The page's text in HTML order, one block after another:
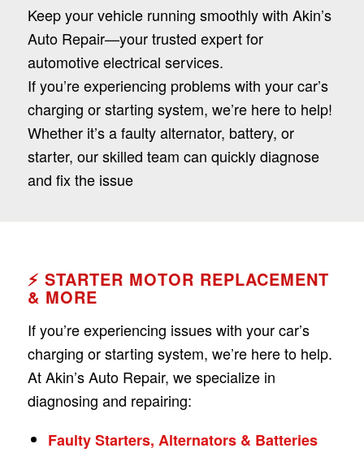
font_download Mark links
Reset
options
cached
Keep your vehicle running smoothly with Akin’s
Auto Repair—your trusted expert for
automotive electrical services.
If you’re experiencing problems with your car’s
charging or starting system, we’re here to help!
Whether it’s a faulty alternator, battery, or
starter, our skilled team can quickly diagnose
and fix the issue
⚡ STARTER MOTOR REPLACEMENT
& MORE
If you’re experiencing issues with your car’s
charging or starting system, we’re here to help.
At Akin’s Auto Repair, we specialize in
diagnosing and repairing:
Faulty Starters, Alternators & Batteries